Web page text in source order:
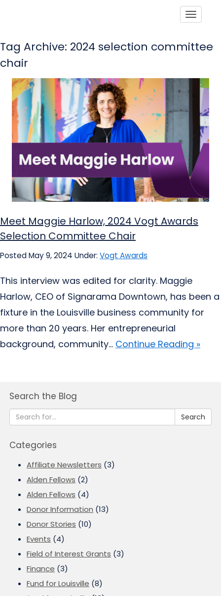
Tag Archive: 2024 selection committee
chair
Meet Maggie Harlow, 2024 Vogt Awards
Selection Committee Chair
Posted May 9, 2024 Under: Vogt Awards
This interview was edited for clarity. Maggie
Harlow, CEO of Signarama Downtown, has been a
fixture in the Louisville business community for
more than 20 years. Her entrepreneurial
background, community... Continue Reading »
Search the Blog
Search
Categories
Affiliate Newsletters (3)
Alden Fellows (2)
Alden Fellows (4)
Donor Information (13)
Donor Stories (10)
Events (4)
Field of Interest Grants (3)
Finance (3)
Fund for Louisville (8)